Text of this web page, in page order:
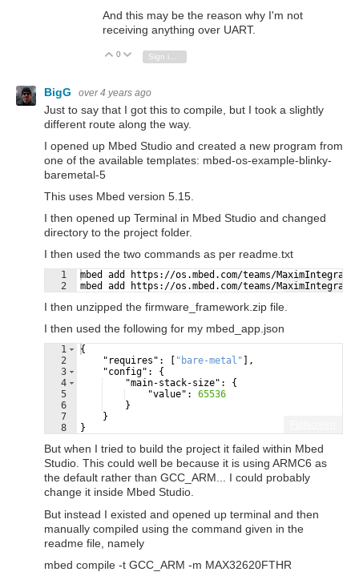
And this may be the reason why I'm not
receiving anything over UART.
Vote Up
0 Vote Down
Sign in to reply
BigG over 4 years ago
Just to say that I got this to compile, but I took a slightly
different route along the way.
I opened up Mbed Studio and created a new program from
one of the available templates: mbed-os-example-blinky-
baremetal-5
This uses Mbed version 5.15.
I then opened up Terminal in Mbed Studio and changed
directory to the project folder.
I then used the two commands as per readme.txt
Fullscreen
1
2
mbed add https://os.mbed.com/teams/MaximIntegrated/
mbed add https://os.mbed.com/teams/
I then unzipped the firmware_framework.zip file.
I then used the following for my mbed_app.json
1
2
3
4
5
6
7
8
{
"requires" : "bare-metal"
,
"config" : {
"main-stack-size" : {
"value" : 65536
}
}
}
But when I tried to build the project it failed within Mbed
Studio. This could well be because it is using ARMC6 as
the default rather than GCC_ARM... I could probably
change it inside Mbed Studio.
But instead I existed and opened up terminal and then
manually compiled using the command given in the
readme file, namely
mbed compile -t GCC_ARM -m MAX32620FTHR